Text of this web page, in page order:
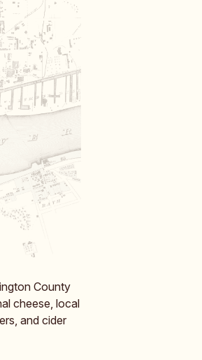
County
cheese, local
and cider